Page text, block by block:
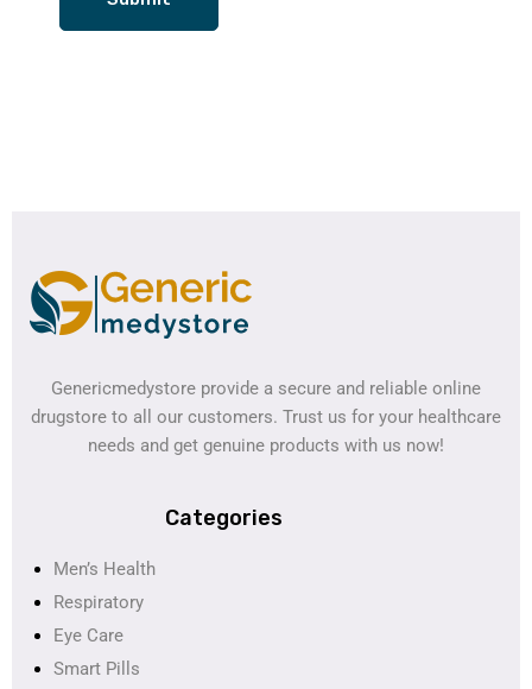
Genericmedystore provide a secure and reliable online
drugstore to all our customers. Trust us for your healthcare
needs and get genuine products with us now!
Categories
Men’s Health
Respiratory
Eye Care
Smart Pills